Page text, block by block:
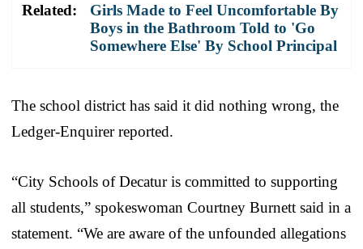
Related:
Girls Made to Feel Uncomfortable By
Boys in the Bathroom Told to 'Go
Somewhere Else' By School Principal
The school district has said it did nothing wrong, the
Ledger-Enquirer reported.
“City Schools of Decatur is committed to supporting
all students,” spokeswoman Courtney Burnett said in a
statement. “We are aware of the unfounded allegations